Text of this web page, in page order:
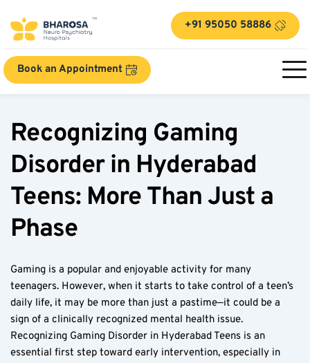
+91 95050 58886
Book an Appointment
Recognizing Gaming
Disorder in Hyderabad
Teens: More Than Just a
Phase
Gaming is a popular and enjoyable activity for many
teenagers. However, when it starts to take control of a teen’s
daily life, it may be more than just a pastime—it could be a
sign of a clinically recognized mental health issue.
Recognizing Gaming Disorder in Hyderabad Teens is an
essential first step toward early intervention, especially in